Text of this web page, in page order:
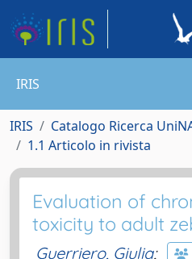
IRIS
IRIS Catalogo Ricerca
1.1 Articolo in rivista
Evaluation of
toxicity to adult
Guerriero, Giulia;